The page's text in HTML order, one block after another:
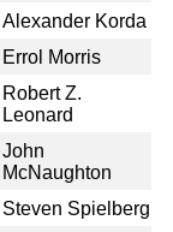
Alexander Korda
Errol Morris
Robert Z.
Leonard
John
McNaughton
Steven Spielberg